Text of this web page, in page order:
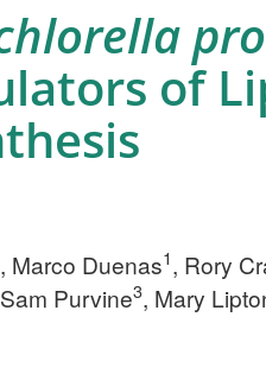
of
Marco Duenas1, Rory
Purvine3, Mary